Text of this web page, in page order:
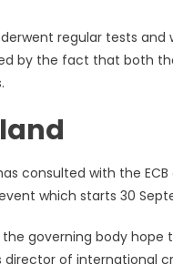
regular tests
by the fact that both
consulted with the
which starts 30
governing body
director of international